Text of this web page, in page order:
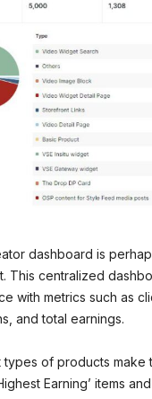
dashboard is
This centralized
with metrics such as
and total earnings.
types of products
Earning’ items